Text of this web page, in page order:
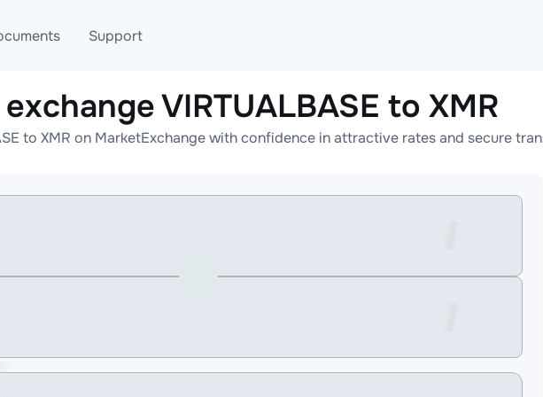
Blog
AML
Support
Telegram
Online help
VIRTUALBASE to XMR
to XMR on MarketExchange with confidence in attractive rates and secure